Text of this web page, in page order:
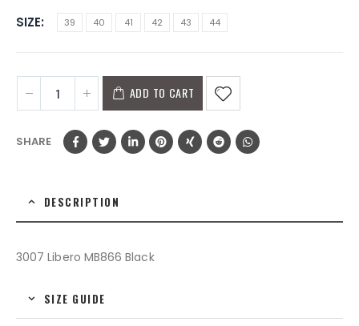
SIZE 39 40 41 42 43 44
ADD TO CART
SHARE
DESCRIPTION
3007 Libero MB866 Black
SIZE GUIDE